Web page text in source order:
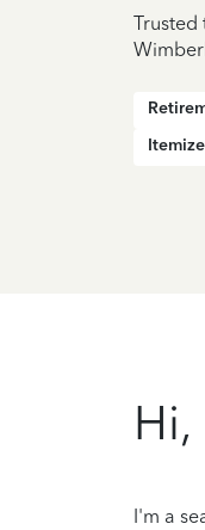
Trusted
Hi,
I'm a